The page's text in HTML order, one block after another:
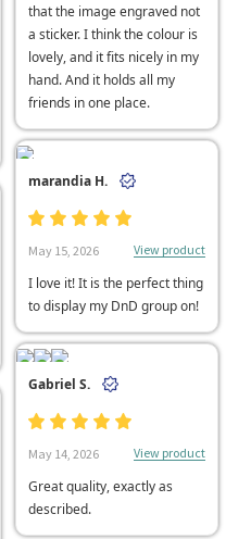
that the image engraved not
a sticker. I think the colour is
lovely, and it fits nicely in my
hand. And it holds all my
friends in one place.
marandia H.
May 15, 2026 View product
I love it! It is the perfect thing
to display my DnD group on!
Gabriel S.
May 14, 2026 View product
Great quality, exactly as
described.